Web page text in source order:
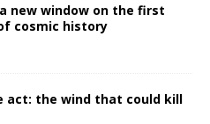
new window on the first
cosmic history
act: the wind that could kill